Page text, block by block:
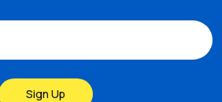
Sign Up